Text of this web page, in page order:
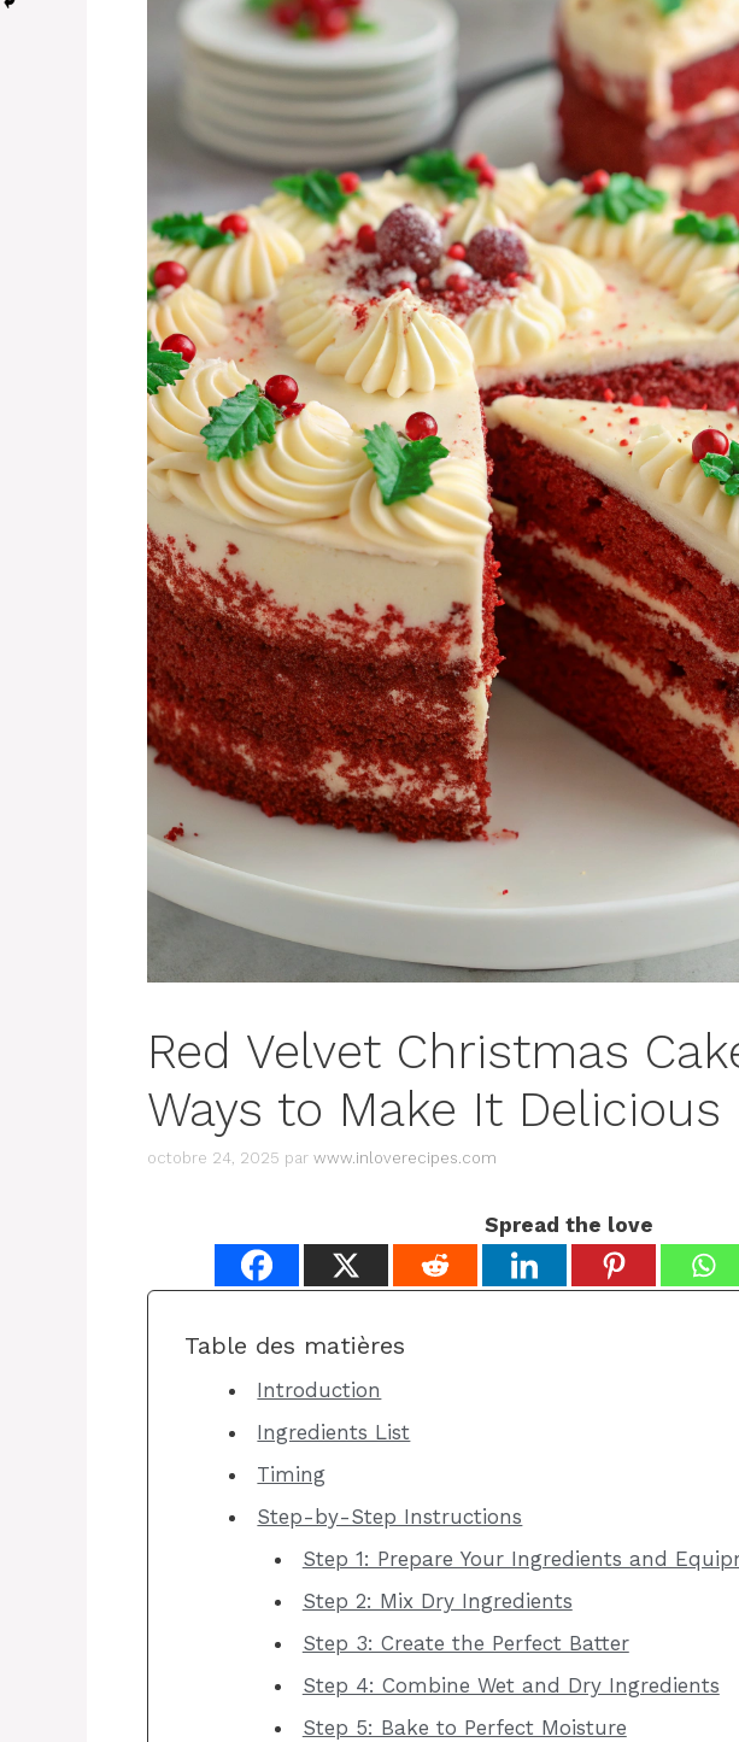
Red Velvet Christmas
Ways to Make It Delicious
octobre 24, 2025 par www.inloverecipes.com
Spread the love
Table des matières
Introduction
Ingredients List
Timing
Step-by-Step Instructions
Step 1: Prepare Your Ingredients and
Step 2: Mix Dry Ingredients
Step 3: Create the Perfect Batter
Step 4: Combine Wet and Dry Ingredients
Step 5: Bake to Perfect Moisture